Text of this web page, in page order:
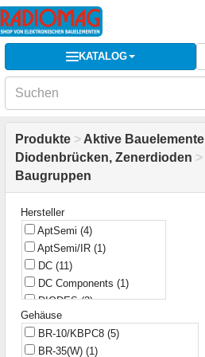
KATALOG
Produkte > Aktive Bauelemente
Diodenbrücken, Zenerdioden >
Baugruppen
Hersteller
AptSemi (4)
AptSemi/IR (1)
DC (11)
DC Components (1)
DIODES(2)
Diotec
Discrete/ SEP (1)
FAGOR(1)
Gehäuse
BR-10/KBPC8 (5)
BR-35(W) (1)